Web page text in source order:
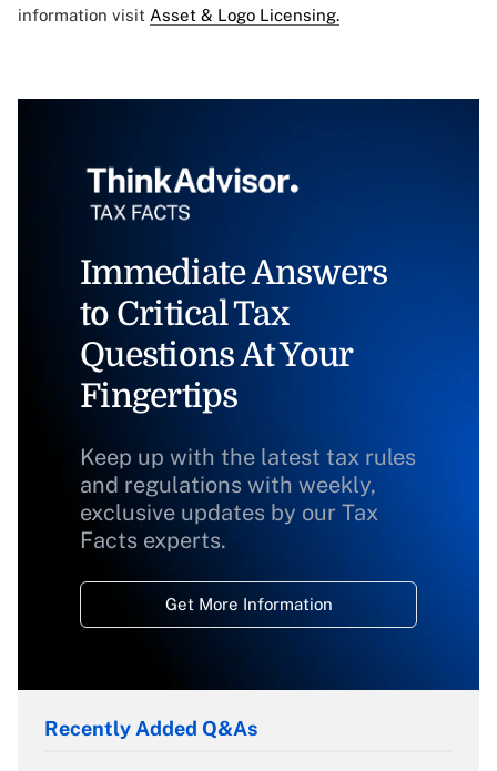
information visit Asset & Logo Licensing.
Immediate Answers
to Critical Tax
Questions At Your
Fingertips
Keep up with the latest tax rules
and regulations with weekly,
exclusive updates by our Tax
Facts experts.
Get More Information
Recently Added Q&As